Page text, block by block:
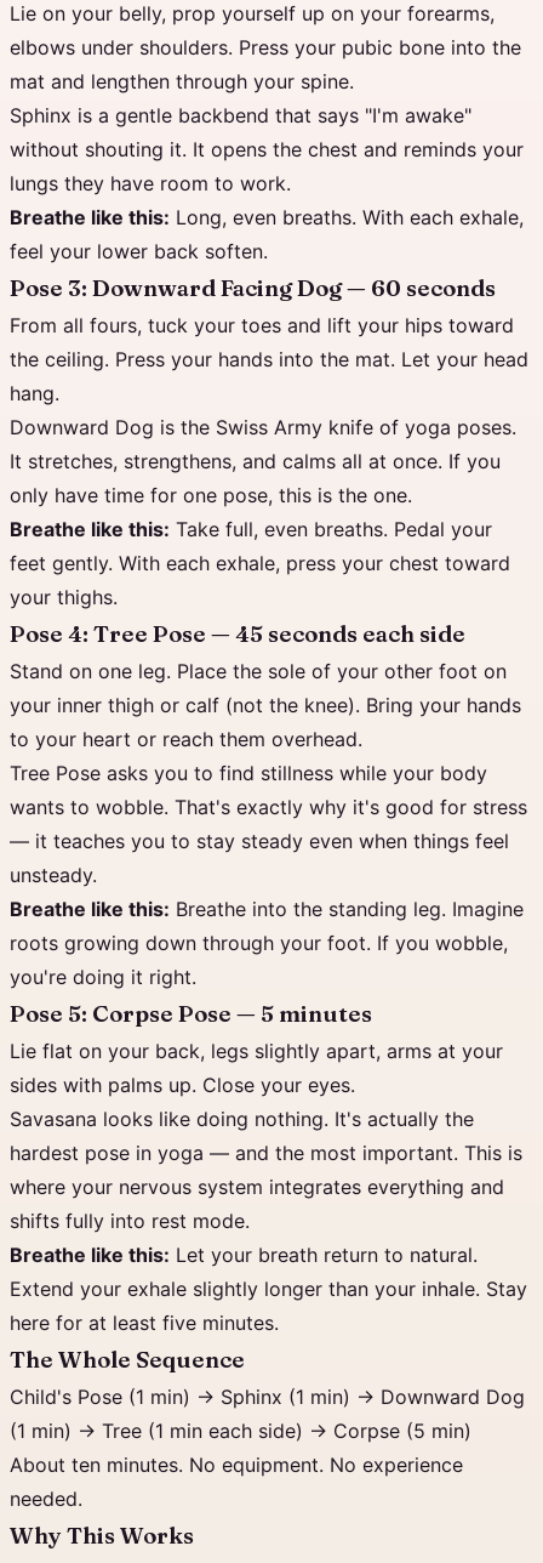
Lie on your belly, prop yourself up on your forearms,
elbows under shoulders. Press your pubic bone into the
mat and lengthen through your spine.
Sphinx is a gentle backbend that says "I'm awake"
without shouting it. It opens the chest and reminds your
lungs they have room to work.
Breathe like this: Long, even breaths. With each exhale,
feel your lower back soften.
Pose 3: Downward Facing Dog — 60 seconds
From all fours, tuck your toes and lift your hips toward
the ceiling. Press your hands into the mat. Let your head
hang.
Downward Dog is the Swiss Army knife of yoga poses.
It stretches, strengthens, and calms all at once. If you
only have time for one pose, this is the one.
Breathe like this: Take full, even breaths. Pedal your
feet gently. With each exhale, press your chest toward
your thighs.
Pose 4: Tree Pose — 45 seconds each side
Stand on one leg. Place the sole of your other foot on
your inner thigh or calf (not the knee). Bring your hands
to your heart or reach them overhead.
Tree Pose asks you to find stillness while your body
wants to wobble. That's exactly why it's good for stress
— it teaches you to stay steady even when things feel
unsteady.
Breathe like this: Breathe into the standing leg. Imagine
roots growing down through your foot. If you wobble,
you're doing it right.
Pose 5: Corpse Pose — 5 minutes
Lie flat on your back, legs slightly apart, arms at your
sides with palms up. Close your eyes.
Savasana looks like doing nothing. It's actually the
hardest pose in yoga — and the most important. This is
where your nervous system integrates everything and
shifts fully into rest mode.
Breathe like this: Let your breath return to natural.
Extend your exhale slightly longer than your inhale. Stay
here for at least five minutes.
The Whole Sequence
Child's Pose (1 min) → Sphinx (1 min) → Downward Dog
(1 min) → Tree (1 min each side) → Corpse (5 min)
About ten minutes. No equipment. No experience
needed.
Why This Works